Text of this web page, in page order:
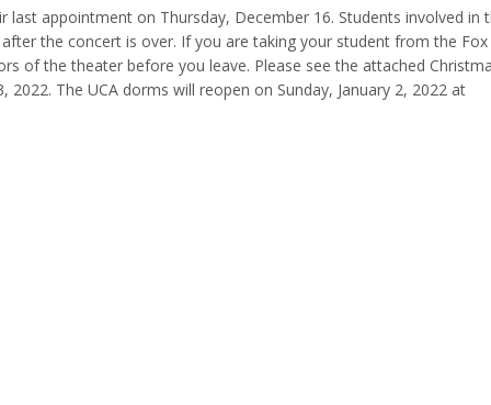
appointment on Thursday, December 16. Students involved in
the concert is over. If you are taking your student from the Fox
of the theater before you leave. Please see the attached
The UCA dorms will reopen on Sunday, January 2, 2022 at